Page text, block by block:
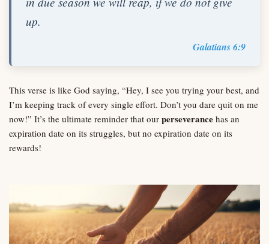
up.
Galatians 6:9
This verse is like God saying, “Hey, I see you trying your best, and
I’m keeping track of every single effort. Don’t you dare quit on me
now!” It’s the ultimate reminder that our perseverance has an
expiration date on its struggles, but no expiration date on its
rewards!